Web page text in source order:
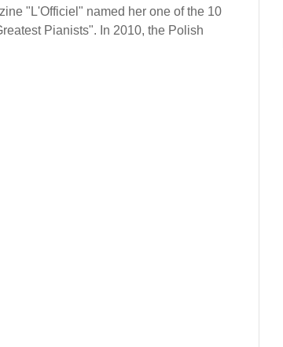
"L'Officiel" named her one of the 10
Pianists". In 2010, the Polish